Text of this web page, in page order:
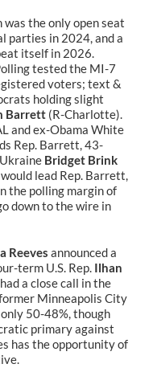
the only open seat
parties in 2024, and a
itself in 2026.
tested the MI-7
voters; text &
holding slight
Barrett(R-Charlotte).
and ex-Obama White
Rep. Barrett, 43-
Bridget Brink
lead Rep. Barrett,
the polling margin of
down to the wire in
Reeves announced a
term U.S. Rep. Ilhan
a close call in the
Minneapolis City
50-48%, though
primary against
has the opportunity of